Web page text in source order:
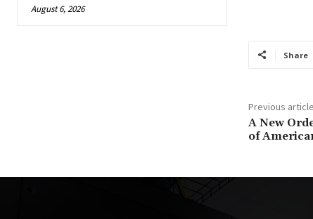
August 6, 2026
Share
Previous article
A New
of